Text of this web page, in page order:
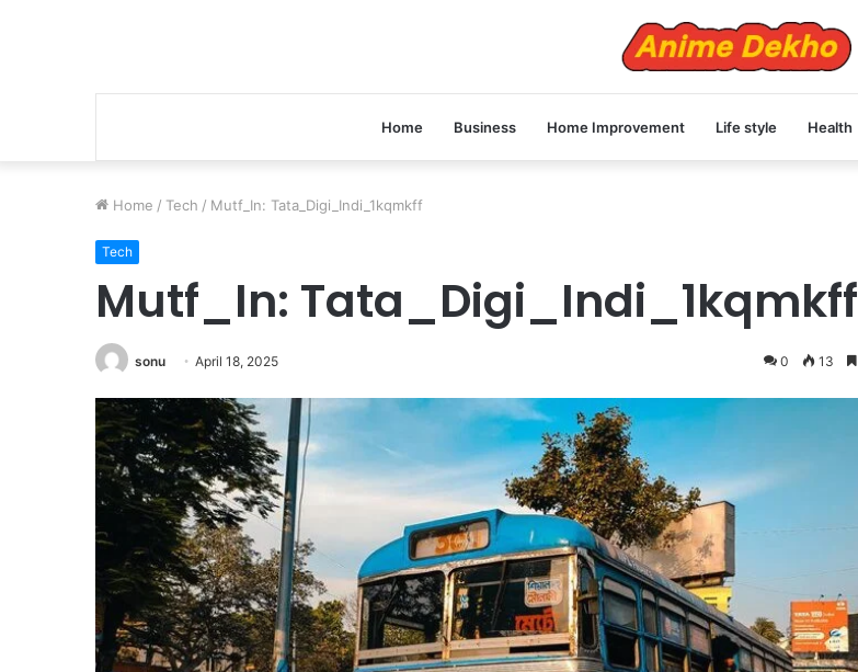
Home Business Home Improvement Life style Health
Home / Tech / Mutf_In: Tata_Digi_Indi_1kqmkff
Tech
Mutf_In: Tata_Digi_Indi_1kqmkff
sonu April 18, 2025 0 13